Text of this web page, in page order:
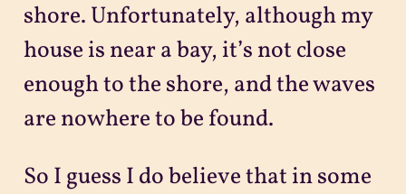
shore. Unfortunately, although my
house is near a bay, it’s not close
enough to the shore, and the waves
are nowhere to be found.
So I guess I do believe that in some